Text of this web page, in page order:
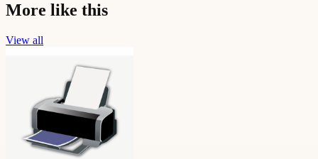
More like this
View all